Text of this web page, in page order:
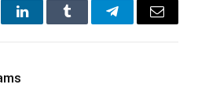
LinkedInTumblr TelegramEmail